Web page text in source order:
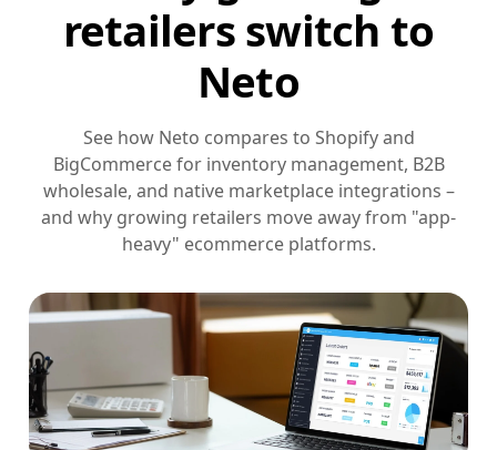
retailers switch to
Neto
See how Neto compares to Shopify and
BigCommerce for inventory management, B2B
wholesale, and native marketplace integrations –
and why growing retailers move away from "app-
heavy" ecommerce platforms.